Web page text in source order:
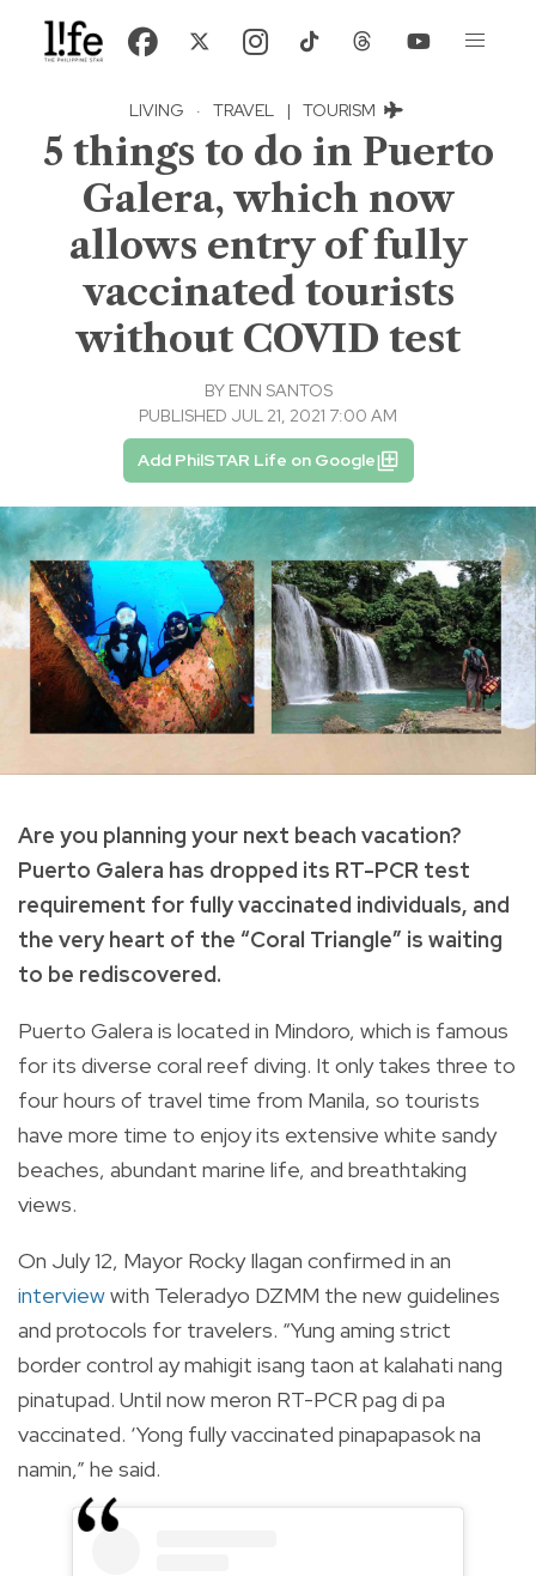
LIVING · TRAVEL | TOURISM
5 things to do in Puerto
Galera, which now
allows entry of fully
vaccinated tourists
without COVID test
BY ENN SANTOS
PUBLISHED JUL 21, 2021 7:00 AM
Add PhilSTAR Life on Google
Are you planning your next beach vacation?
Puerto Galera has dropped its RT-PCR test
requirement for fully vaccinated individuals, and
the very heart of the “Coral Triangle” is waiting
to be rediscovered.
Puerto Galera is located in Mindoro, which is famous
for its diverse coral reef diving. It only takes three to
four hours of travel time from Manila, so tourists
have more time to enjoy its extensive white sandy
beaches, abundant marine life, and breathtaking
views.
On July 12, Mayor Rocky Ilagan confirmed in an
interviewwith Teleradyo DZMM the new guidelines
and protocols for travelers. “Yung aming strict
border control ay mahigit isang taon at kalahati nang
pinatupad. Until now meron RT-PCR pag di pa
vaccinated. ‘Yong fully vaccinated pinapapasok na
namin,” he said.